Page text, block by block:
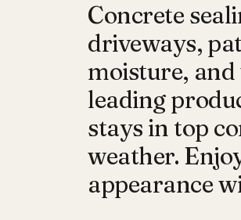
Concrete
driveways,
moisture,
leading
stays in top
weather.
appearance